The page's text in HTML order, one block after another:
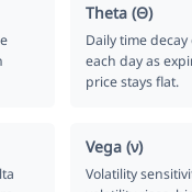
Theta (Θ)
Daily time
each day as
price stays flat.
Vega (ν)
Volatility